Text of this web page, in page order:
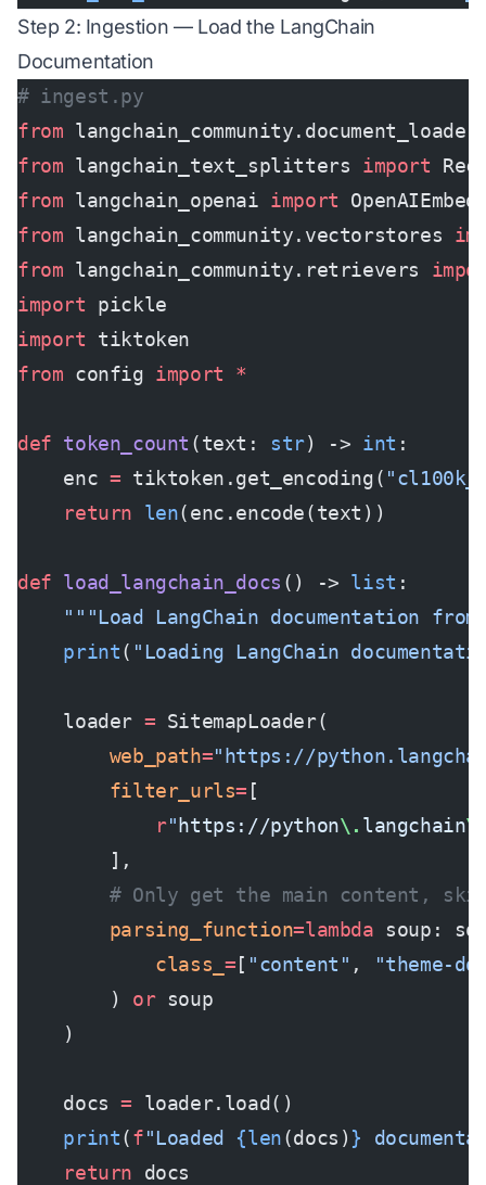
Step 2: Ingestion — Load the LangChain
Documentation
# ingest.py
from
from langchain_text_splitters import
from langchain_openai import
from langchain_community.vectorstores
from langchain_community.retrievers
import pickle
import tiktoken
from config import *
def token_count (text: str) -> int :
    enc
= tiktoken.get_encoding(
    return
len(enc.encode(text))
def load_langchain_docs () -> list :
"""Load LangChain documentation from
    print
( "Loading LangChain
    loader
= SitemapLoader(
        web_path
="https://
        filter_urls
= [
            r
" https://python\. langchain
        ],
# Only get the main content,
        parsing_function
=lambda soup:
            class_
= [ "content" ,
"theme-
        )
or soup
    )
    docs
= loader.load()
    print
(f"Loaded {len(docs) }
    return
docs